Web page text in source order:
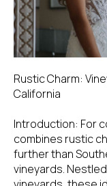
Rustic Charm:
California
Introduction: For
combines rustic
further than
vineyards.